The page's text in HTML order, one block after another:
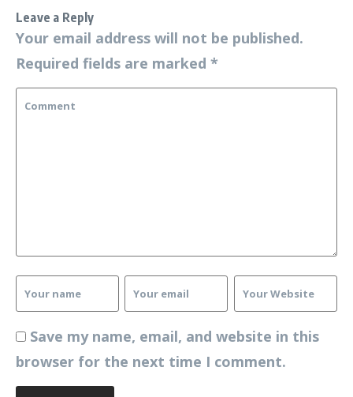
Leave a Reply
Your email address will not be published.
Required fields are marked *
Save my name, email, and website in this
browser for the next time I comment.